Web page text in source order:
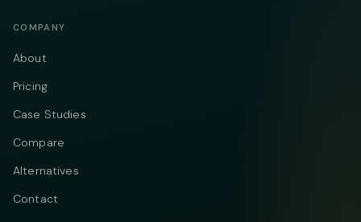
COMPANY
About
Pricing
Case Studies
Compare
Alternatives
Contact